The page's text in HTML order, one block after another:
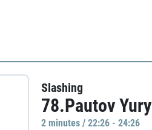
Slashing
78.Pautov Yury
2 minutes / 22:26 - 24:26